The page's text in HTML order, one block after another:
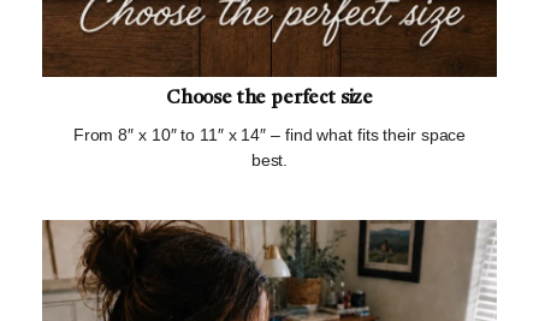
Choose the perfect size
From 8″ x 10″ to 11″ x 14″ – find what fits their space
best.